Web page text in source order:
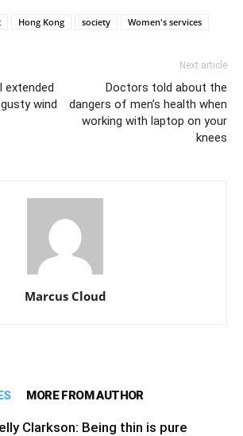
Hong Kong society Women's services
extended
wind
Next article
Doctors told about the
dangers of men’s health when
working with laptop on your
knees
Marcus Cloud
MORE FROM AUTHOR
Clarkson: Being thin is pure